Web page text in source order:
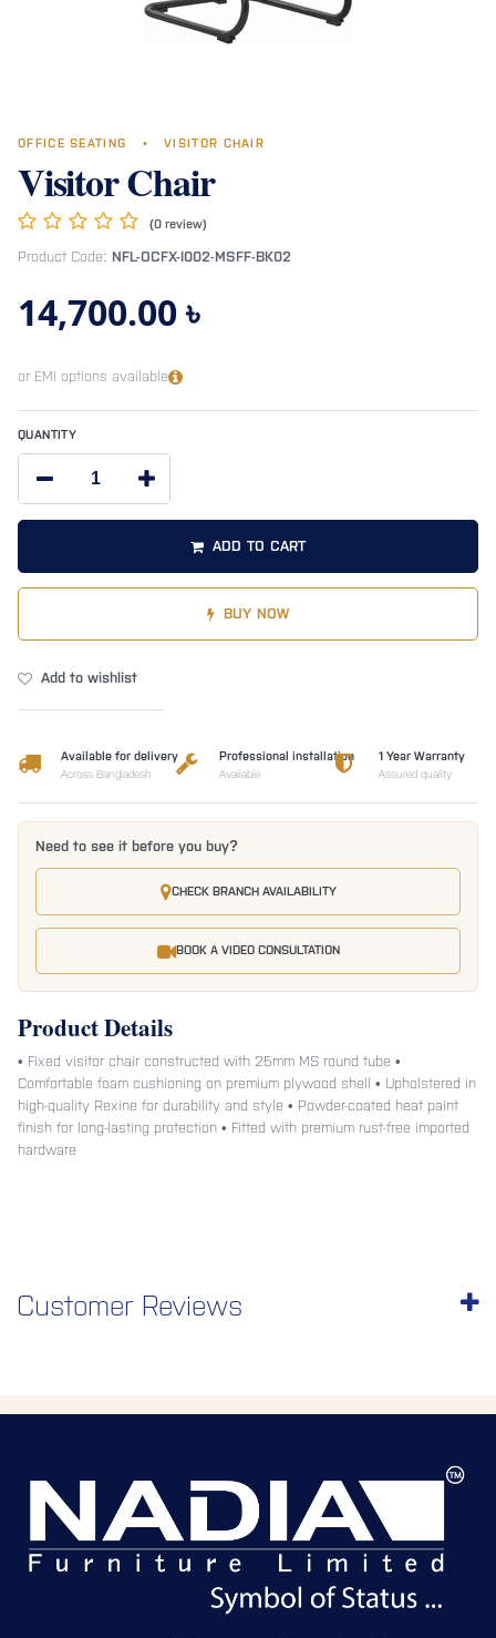
OFFICE SEATING • VISITOR CHAIR
Visitor Chair
(0 review)
Product Code: NFL-OCFX-I002-MSFF-BK02
14,700.00৳
or EMI options available
QUANTITY
ADD TO CART
BUY NOW
Add to wishlist
Available for delivery
Across Bangladesh
Professional installation
Available
1 Year Warranty
Assured quality
Need to see it before you buy?
CHECK BRANCH AVAILABILITY
BOOK A VIDEO CONSULTATION
Product Details
• Fixed visitor chair constructed with 25mm MS round tube •
Comfortable foam cushioning on premium plywood shell • Upholstered in
high-quality Rexine for durability and style • Powder-coated heat paint
finish for long-lasting protection • Fitted with premium rust-free imported
hardware
Customer Reviews